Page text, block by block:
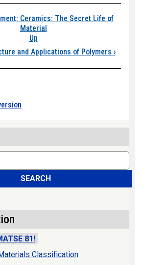
traversal
Ceramics: The Secret Life of
Material
Up
and Applications of Polymers ›
SEARCH
81!
Classification